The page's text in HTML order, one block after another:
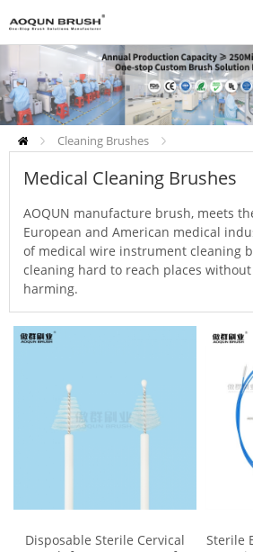
Cleaning Brushes
Medical Cleaning Brushes
AOQUN manufacture brush, meets
European and American medical
of medical wire instrument cleaning
cleaning hard to reach places
harming.
Disposable Sterile Cervical
Sterile